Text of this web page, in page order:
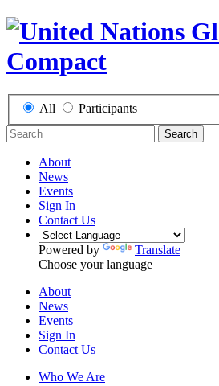
All Participants
Search
About
News
Events
Sign In
Contact Us
Powered by
Translate
Choose your language
About
News
Events
Sign In
Contact Us
Who We Are